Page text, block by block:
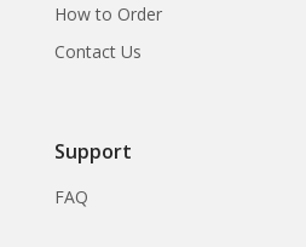
How to Order
Contact Us
Support
FAQ